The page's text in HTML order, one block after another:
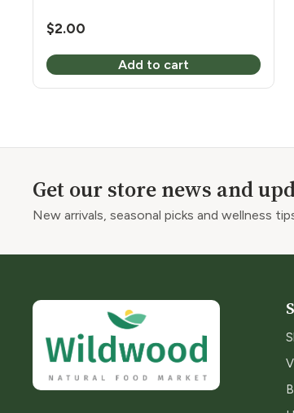
$2.00
Add to cart
Get our store news and
New arrivals, seasonal picks and wellness